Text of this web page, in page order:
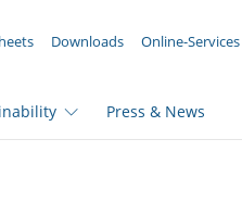
Downloads Online-Services
Press & News